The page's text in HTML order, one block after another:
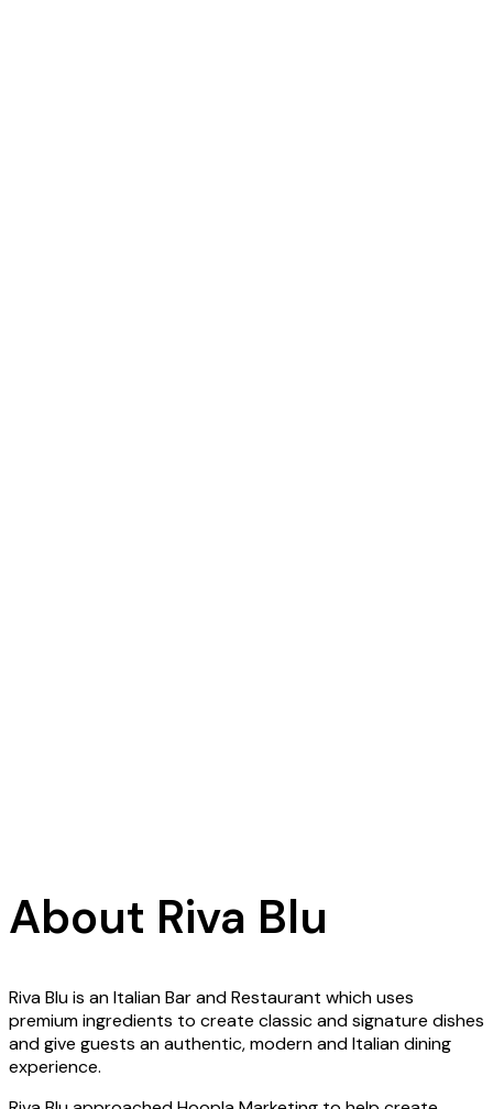
About Riva Blu
Riva Blu is an Italian Bar and Restaurant which uses
premium ingredients to create classic and signature dishes
and give guests an authentic, modern and Italian dining
experience.